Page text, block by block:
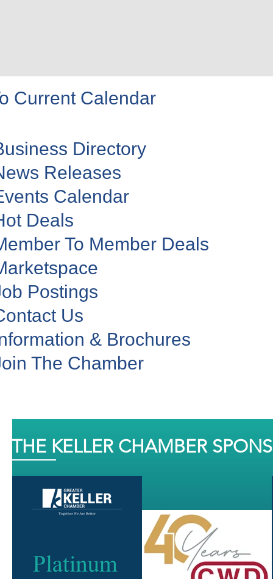
Current Calendar
Directory
Releases
Calendar
Deals
To Member Deals
Postings
Us
& Brochures
The Chamber
THE KELLER CHAMBER